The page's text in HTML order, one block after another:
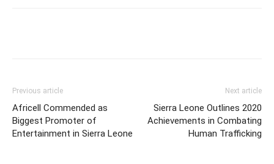
Previous article
Africell Commended as
Biggest Promoter of
Entertainment in Sierra Leone
Next article
Sierra Leone Outlines 2020
Achievements in Combating
Human Trafficking